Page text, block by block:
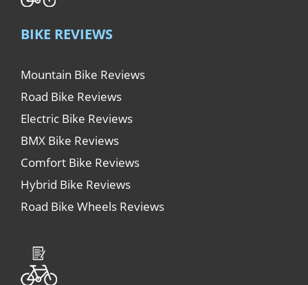
BIKE REVIEWS
Mountain Bike Reviews
Road Bike Reviews
Electric Bike Reviews
BMX Bike Reviews
Comfort Bike Reviews
Hybrid Bike Reviews
Road Bike Wheels Reviews